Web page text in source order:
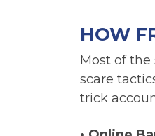
HOW
Most of
scare
trick